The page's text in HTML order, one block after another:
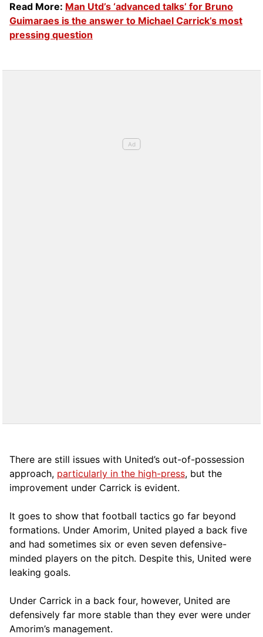
Read More: Man Utd’s ‘advanced talks’ for Bruno
Guimaraes is the answer to Michael Carrick’s most
pressing question
There are still issues with United’s out-of-possession
approach, particularly in the high-press, but the
improvement under Carrick is evident.
It goes to show that football tactics go far beyond
formations. Under Amorim, United played a back five
and had sometimes six or even seven defensive-
minded players on the pitch. Despite this, United were
leaking goals.
Under Carrick in a back four, however, United are
defensively far more stable than they ever were under
Amorim’s management.